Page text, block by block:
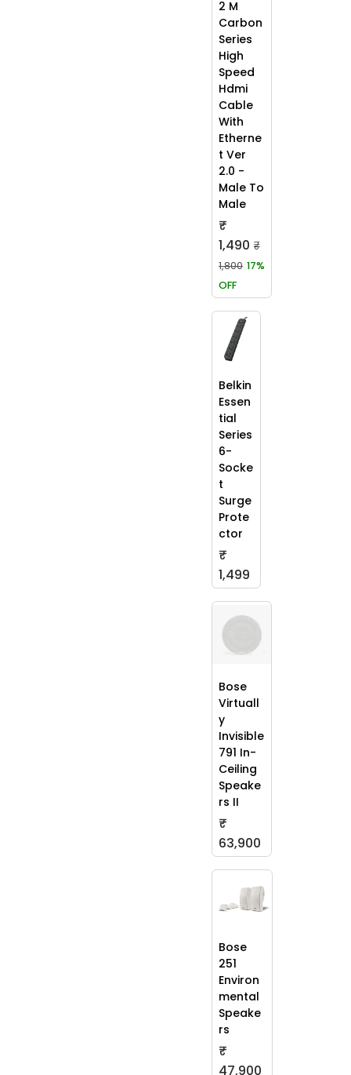
2 M
Carbon
Series
High
Speed
Hdmi
Cable
With
Etherne
t Ver
2.0 -
Male To
Male
₹
1,490 ₹
1,800 17%
OFF
Belkin
Essen
tial
Series
6-
Socke
t
Surge
Prote
ctor
₹
1,499
Bose
Virtuall
y
Invisible
791 In-
Ceiling
Speake
rs II
₹
63,900
Bose
251
Environ
mental
Speake
rs
₹
47,900